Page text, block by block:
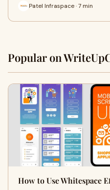
Patel Infraspace · 7 min
Popular on
How to Use Whitespace